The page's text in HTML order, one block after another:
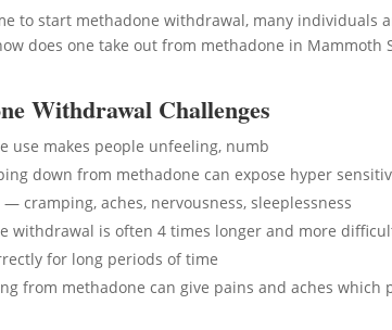
to start methadone withdrawal, many individuals
does one take out from methadone in
Withdrawal Challenges
use makes people unfeeling, numb
down from methadone can expose hyper
cramping, aches, nervousness, sleeplessness
withdrawal is often 4 times longer and more
for long periods of time
from methadone can give pains and aches